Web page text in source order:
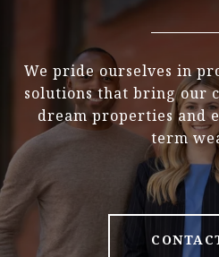
We pride ourselves in
solutions that bring our
dream properties and
term